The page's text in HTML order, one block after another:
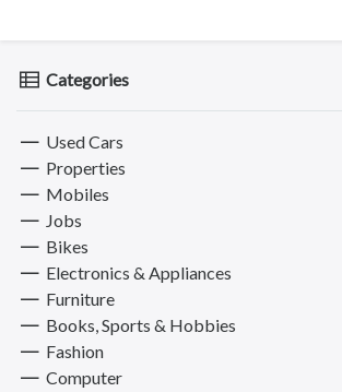
Categories
Used Cars
Properties
Mobiles
Jobs
Bikes
Electronics & Appliances
Furniture
Books, Sports & Hobbies
Fashion
Computer